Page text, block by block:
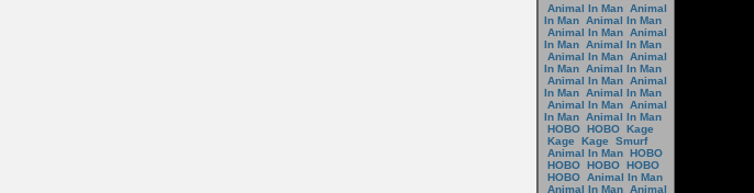
Animal In Man Animal
In Man Animal In Man
Animal In Man Animal
In Man Animal In Man
Animal In Man Animal
In Man Animal In Man
Animal In Man Animal
In Man Animal In Man
Animal In Man Animal
In Man Animal In Man
HOBO HOBO Kage
Kage
Kage
Smurf
Animal In Man HOBO
HOBO HOBO HOBO
HOBO Animal In Man
Animal In Man Animal